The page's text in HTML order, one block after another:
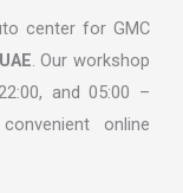
center for GMC
. Our workshop
and 05:00 –
online